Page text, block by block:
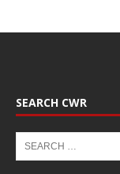
SEARCH CWR